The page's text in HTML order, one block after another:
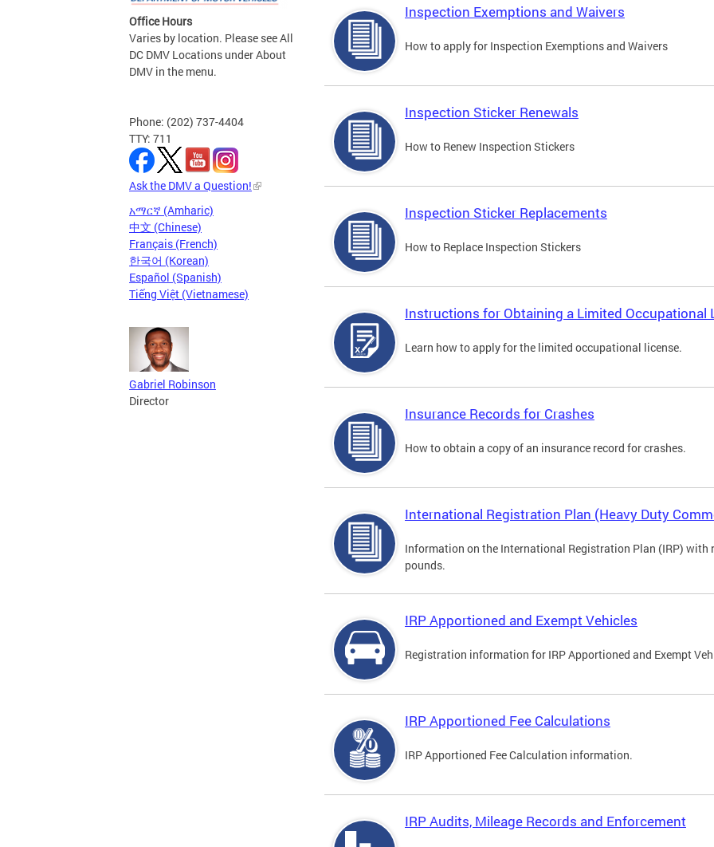
Office Hours
Varies by location. Please see All
DC DMV Locations under About
DMV in the menu.
Phone: (202) 737-4404
TTY: 711
Ask the DMV a Question!
አማርኛ (Amharic)
中文 (Chinese)
Français (French)
한국어 (Korean)
Español (Spanish)
Tiếng Việt (Vietnamese)
Gabriel Robinson
Director
Inspection Exemptions and Waivers
How to apply for Inspection Exemptions and Waivers
Inspection Sticker Renewals
How to Renew Inspection Stickers
Inspection Sticker Replacements
How to Replace Inspection Stickers
Instructions for Obtaining a Limited Occupational
Learn how to apply for the limited occupational license.
Insurance Records for Crashes
How to obtain a copy of an insurance record for crashes.
International Registration Plan (Heavy Duty
Information on the International Registration Plan (IRP) with
pounds.
IRP Apportioned and Exempt Vehicles
Registration information for IRP Apportioned and Exempt
IRP Apportioned Fee Calculations
IRP Apportioned Fee Calculation information.
IRP Audits, Mileage Records and Enforcement